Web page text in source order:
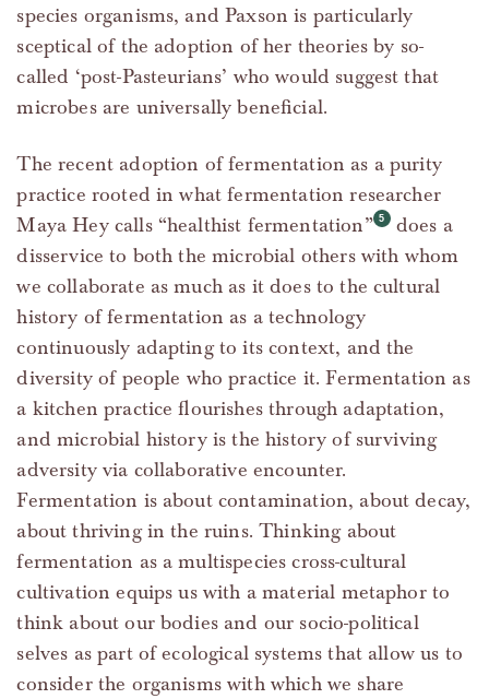
species organisms, and Paxson is particularly
sceptical of the adoption of her theories by so-
called ‘post-Pasteurians’ who would suggest that
microbes are universally beneficial.
The recent adoption of fermentation as a purity
practice rooted in what fermentation researcher
Maya Hey calls “healthist fermentation”
does a
disservice to both the microbial others with whom
we collaborate as much as it does to the cultural
history of fermentation as a technology
continuously adapting to its context, and the
diversity of people who practice it. Fermentation as
a kitchen practice flourishes through adaptation,
and microbial history is the history of surviving
adversity via collaborative encounter.
Fermentation is about contamination, about decay,
about thriving in the ruins. Thinking about
fermentation as a multispecies cross-cultural
cultivation equips us with a material metaphor to
think about our bodies and our socio-political
selves as part of ecological systems that allow us to
consider the organisms with which we share